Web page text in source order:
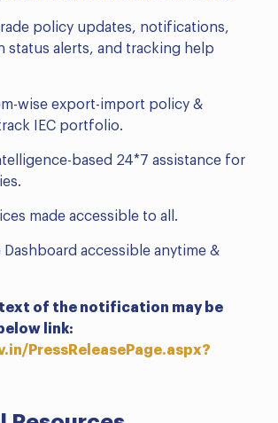
policy updates, notifications,
status alerts, and tracking help
wise export-import policy &
IEC portfolio.
based 24*7 assistance for
made accessible to all.
Dashboard accessible anytime &
of the notification may be
link:
PressReleasePage.aspx?